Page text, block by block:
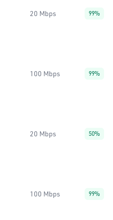
20 Mbps 99%
100 Mbps 99%
20 Mbps 50%
100 Mbps 99%